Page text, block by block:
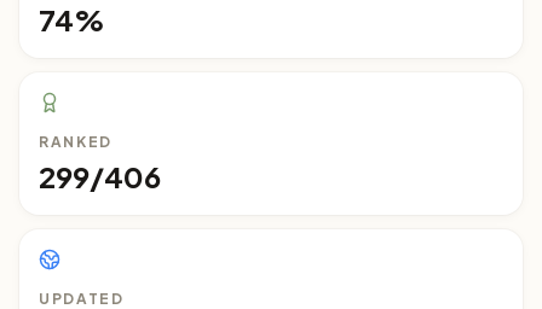
74%
RANKED
299/406
UPDATED